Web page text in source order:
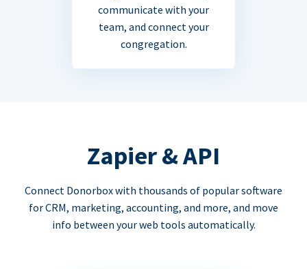
communicate with your
team, and connect your
congregation.
Zapier & API
Connect Donorbox with thousands of popular software
for CRM, marketing, accounting, and more, and move
info between your web tools automatically.